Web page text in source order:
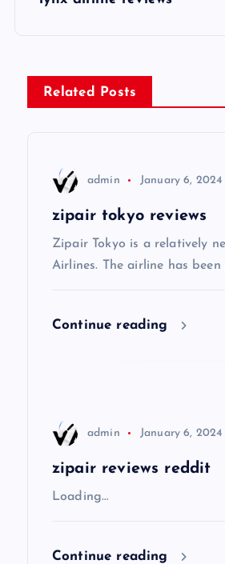
s
t
Related Posts
admin January 6, 2024
zipair tokyo reviews
Zipair Tokyo is a relatively
Airlines. The airline has
Continue reading
admin January 6, 2024
zipair reviews reddit
Loading…
Continue reading